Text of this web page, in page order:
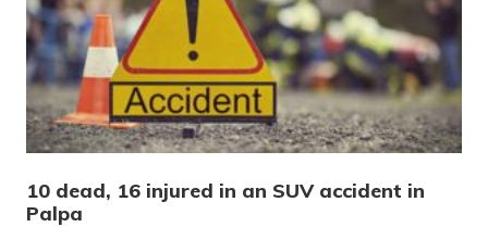
10 dead, 16 injured in an SUV accident in
Palpa